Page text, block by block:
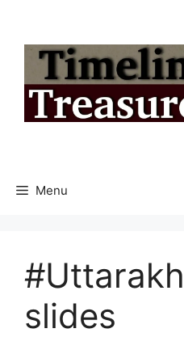
content
Menu
slides